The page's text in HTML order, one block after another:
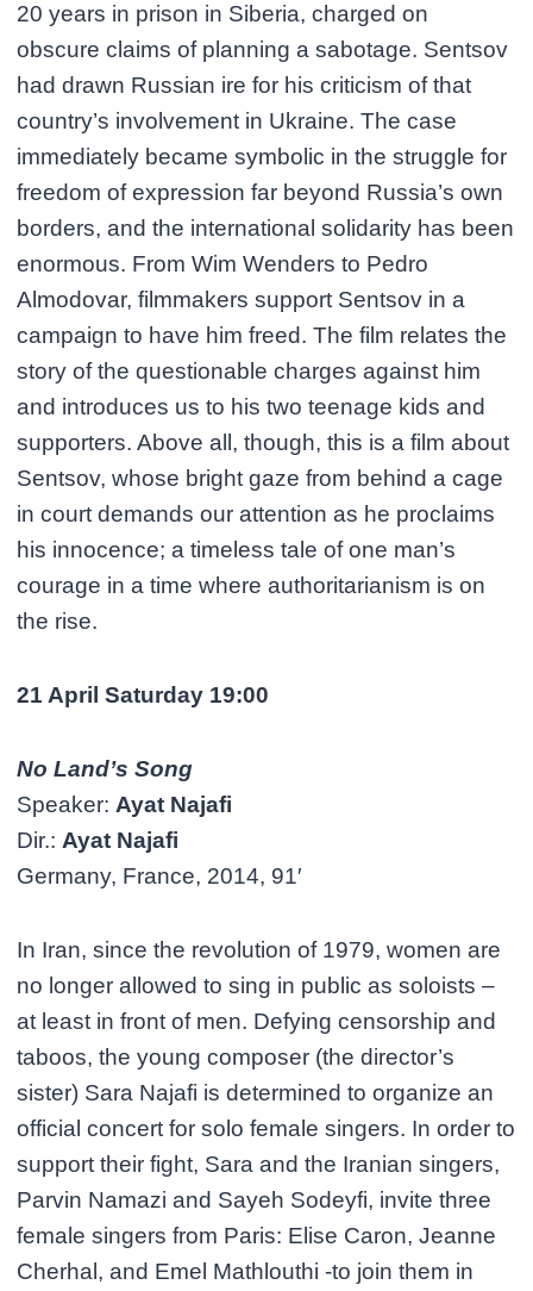
20 years in prison in Siberia, charged on
obscure claims of planning a sabotage. Sentsov
had drawn Russian ire for his criticism of that
country’s involvement in Ukraine. The case
immediately became symbolic in the struggle for
freedom of expression far beyond Russia’s own
borders, and the international solidarity has been
enormous. From Wim Wenders to Pedro
Almodovar, filmmakers support Sentsov in a
campaign to have him freed. The film relates the
story of the questionable charges against him
and introduces us to his two teenage kids and
supporters. Above all, though, this is a film about
Sentsov, whose bright gaze from behind a cage
in court demands our attention as he proclaims
his innocence; a timeless tale of one man’s
courage in a time where authoritarianism is on
the rise.
21 April Saturday 19:00
No Land’s Song
Speaker: Ayat Najafi
Dir.: Ayat Najafi
Germany, France, 2014, 91′
In Iran, since the revolution of 1979, women are
no longer allowed to sing in public as soloists –
at least in front of men. Defying censorship and
taboos, the young composer (the director’s
sister) Sara Najafi is determined to organize an
official concert for solo female singers. In order to
support their fight, Sara and the Iranian singers,
Parvin Namazi and Sayeh Sodeyfi, invite three
female singers from Paris: Elise Caron, Jeanne
Cherhal, and Emel Mathlouthi -to join them in